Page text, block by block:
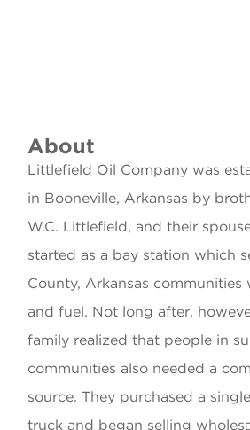
About
Littlefield Oil Company was
in Booneville, Arkansas by
W.C. Littlefield, and their
started as a bay station which
County, Arkansas communities
and fuel. Not long after,
family realized that people in
communities also needed a
source. They purchased a
truck and began selling